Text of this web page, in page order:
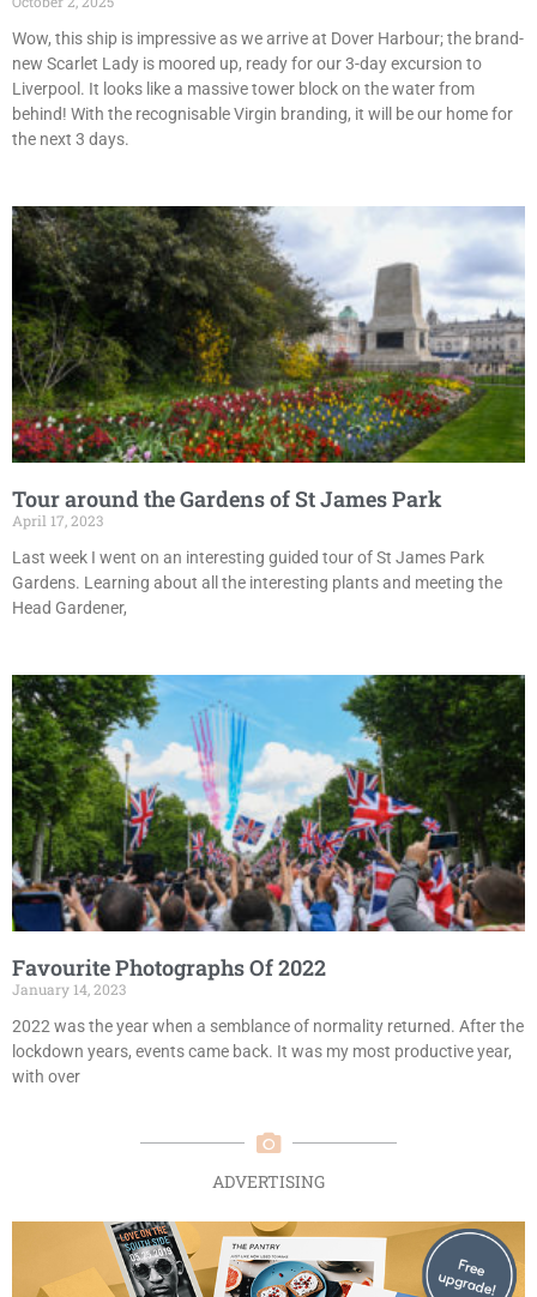
Wow, this ship is impressive as we arrive at Dover Harbour; the brand-
new Scarlet Lady is moored up, ready for our 3-day excursion to
Liverpool. It looks like a massive tower block on the water from
behind! With the recognisable Virgin branding, it will be our home for
the next 3 days.
Tour around the Gardens of St James Park
April 17, 2023
Last week I went on an interesting guided tour of St James Park
Gardens. Learning about all the interesting plants and meeting the
Head Gardener,
Favourite Photographs Of 2022
January 14, 2023
2022 was the year when a semblance of normality returned. After the
lockdown years, events came back. It was my most productive year,
with over
ADVERTISING